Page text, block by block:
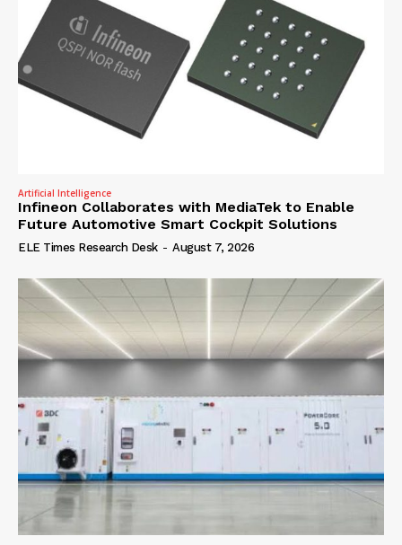
Artificial Intelligence
Infineon Collaborates with MediaTek to Enable
Future Automotive Smart Cockpit Solutions
ELE Times Research Desk - August 7, 2026